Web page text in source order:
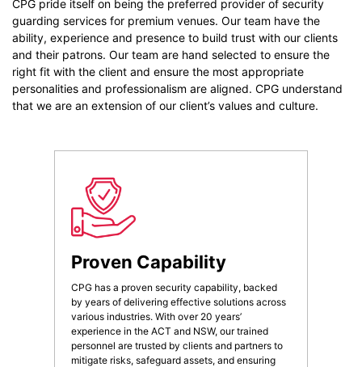
CPG pride itself on being the preferred provider of security
guarding services for premium venues. Our team have the
ability, experience and presence to build trust with our clients
and their patrons. Our team are hand selected to ensure the
right fit with the client and ensure the most appropriate
personalities and professionalism are aligned. CPG understand
that we are an extension of our client’s values and culture.
Proven Capability
CPG has a proven security capability, backed
by years of delivering effective solutions across
various industries. With over 20 years’
experience in the ACT and NSW, our trained
personnel are trusted by clients and partners to
mitigate risks, safeguard assets, and ensuring